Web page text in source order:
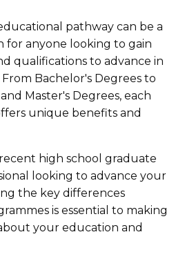
pathway can be a
for anyone looking to gain
qualifications to advance in
Bachelor's Degrees to
Master's Degrees, each
unique benefits and
high school graduate
looking to advance your
the key differences
is essential to making
your education and